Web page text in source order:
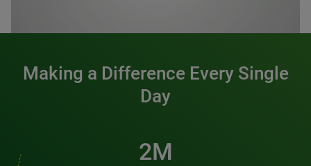
Making a Difference Every Single
Day
2M